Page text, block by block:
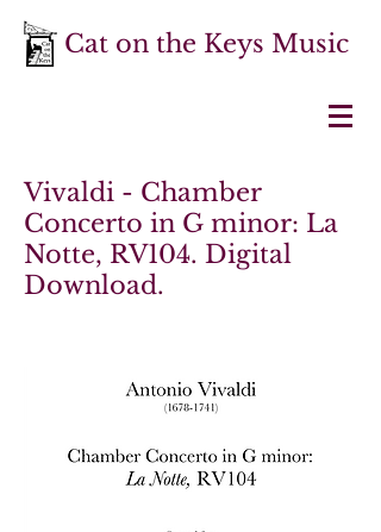
Cat on the Keys Music
Vivaldi - Chamber
Concerto in G minor: La
Notte, RV104. Digital
Download.